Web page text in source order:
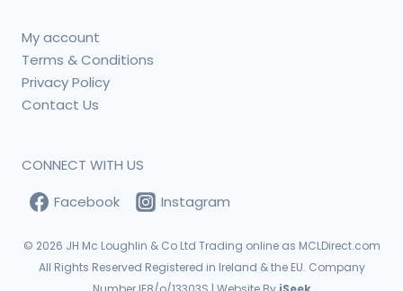
My account
Terms & Conditions
Privacy Policy
Contact Us
CONNECT WITH US
Facebook
Instagram
© 2026 JH Mc Loughlin & Co Ltd Trading online as MCLDirect.com
All Rights Reserved Registered in Ireland & the EU. Company